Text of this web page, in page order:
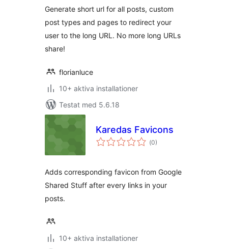
Generate short url for all posts, custom
post types and pages to redirect your
user to the long URL. No more long URLs
share!
florianluce
10+ aktiva installationer
Testat med 5.6.18
Karedas Favicons
(Totalt
antal
0)
Adds corresponding favicon from Google
Shared Stuff after every links in your
posts.
10+ aktiva installationer